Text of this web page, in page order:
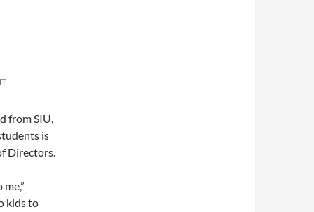
from SIU,
is
Directors.
kids to